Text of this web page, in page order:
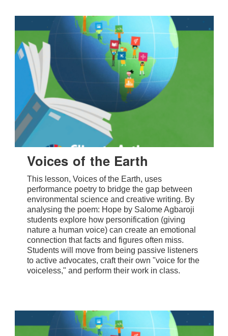
Voices of the Earth
This lesson, Voices of the Earth, uses
performance poetry to bridge the gap between
environmental science and creative writing. By
analysing the poem: Hope by Salome Agbaroji
students explore how personification (giving
nature a human voice) can create an emotional
connection that facts and figures often miss.
Students will move from being passive listeners
to active advocates, craft their own "voice for the
voiceless," and perform their work in class.